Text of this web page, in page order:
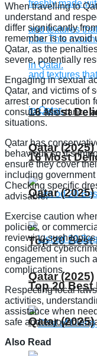
16 Most
Qatar (2025)
Top 20
Qatar (2025)
16 Most
Qatar (2025)
Top 20
Qatar (2025)
When travelling to
understand and
differ significantly
remember is to avoid
Qatar, as the
severe, potentially
Engaging in sexual
Qatar, and victims of
arrest or prosecution
consular assistance
situations.
Qatar has
behaviour, so it’s
ensure they cover
including
Checking specific
advisable.
Exercise caution
policies, or
reviewing such
considered
engagement in such
complications.
Respecting local
activities,
assistance when
safe and enjoyable
Also Read